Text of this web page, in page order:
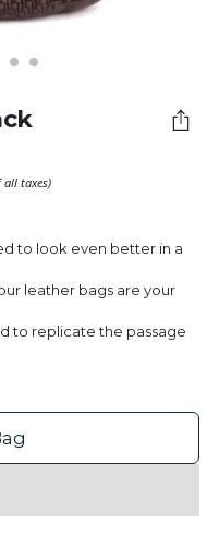
all taxes)
to look even better in a
leather bags are your
to replicate the passage